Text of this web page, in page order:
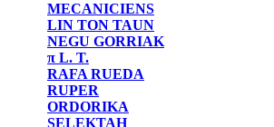
MECANICIENS
LIN TON TAUN
NEGU GORRIAK
π L. T.
RAFA RUEDA
RUPER
ORDORIKA
SELEKTAH